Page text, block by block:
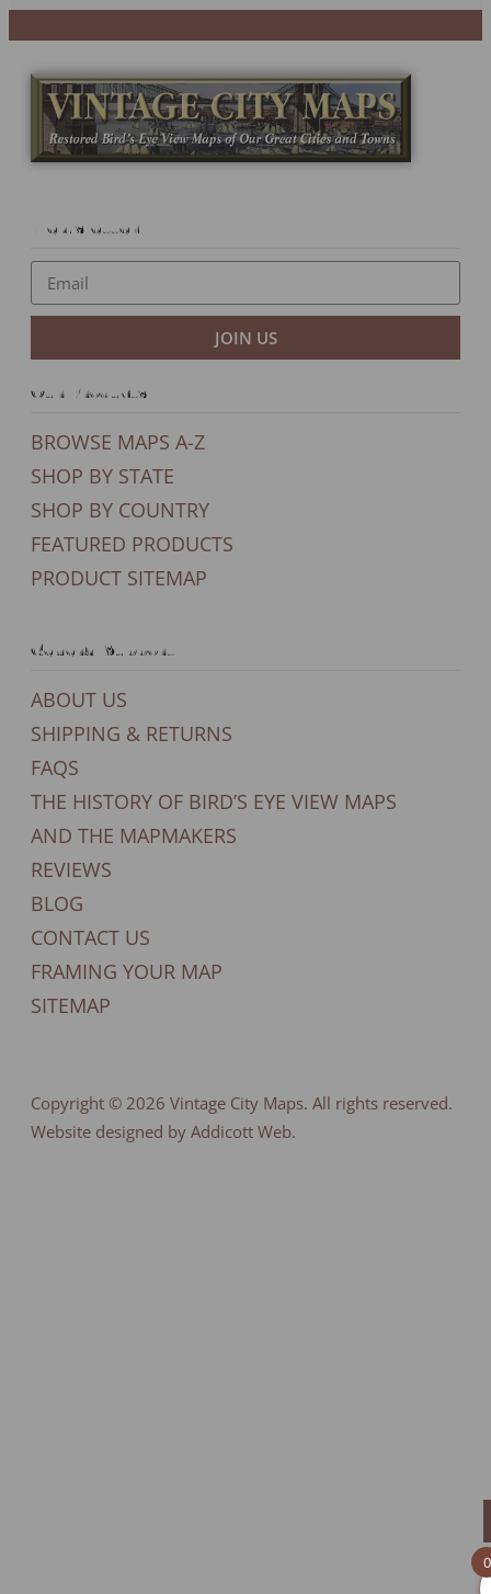
Newsletter
JOIN US
Our Products
BROWSE MAPS A-Z
SHOP BY STATE
SHOP BY COUNTRY
FEATURED PRODUCTS
PRODUCT SITEMAP
General Support
ABOUT US
SHIPPING & RETURNS
FAQS
THE HISTORY OF BIRD’S EYE VIEW MAPS
AND THE MAPMAKERS
REVIEWS
BLOG
CONTACT US
FRAMING YOUR MAP
SITEMAP
Copyright © 2026 Vintage City Maps. All rights reserved.
Website designed by Addicott Web.
0